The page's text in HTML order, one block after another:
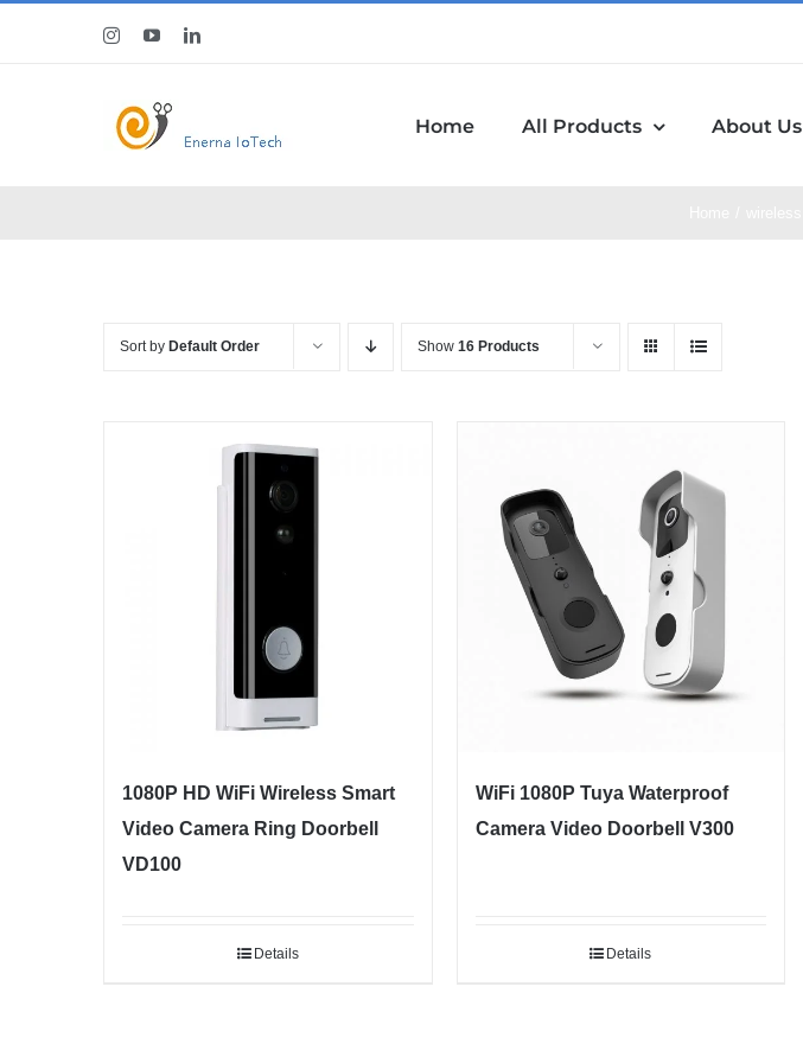
InstagramYouTubeLinkedIn
Home All Products About Us
Sort by Default Order Show 16 Products
1080P HD WiFi Wireless Smart
Video Camera Ring Doorbell
VD100
Details
WiFi 1080P Tuya Waterproof
Camera Video Doorbell V300
Details